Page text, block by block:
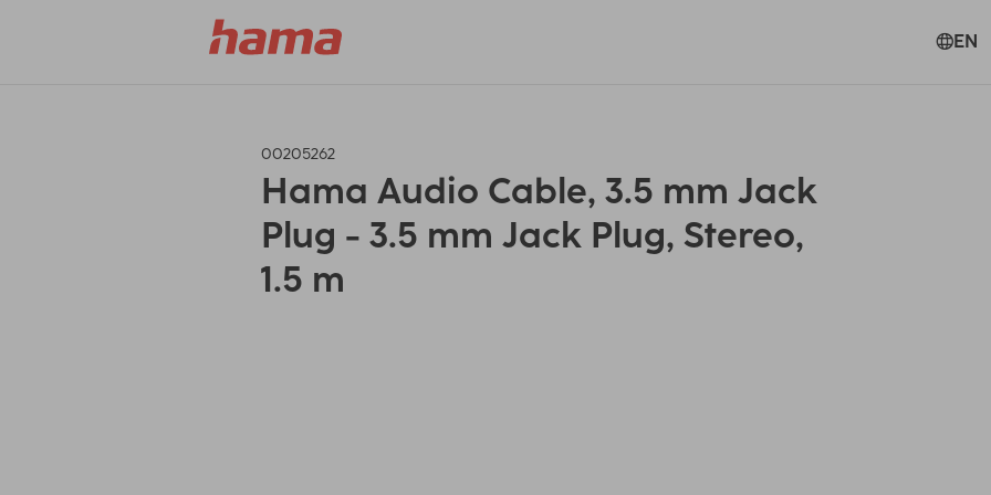
EN
00205262
Hama Audio Cable, 3.5 mm Jack
Plug - 3.5 mm Jack Plug, Stereo,
1.5 m